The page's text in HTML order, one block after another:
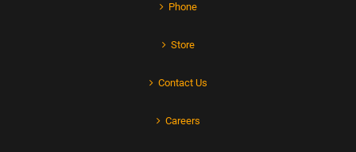
Phone
Store
Contact Us
Careers